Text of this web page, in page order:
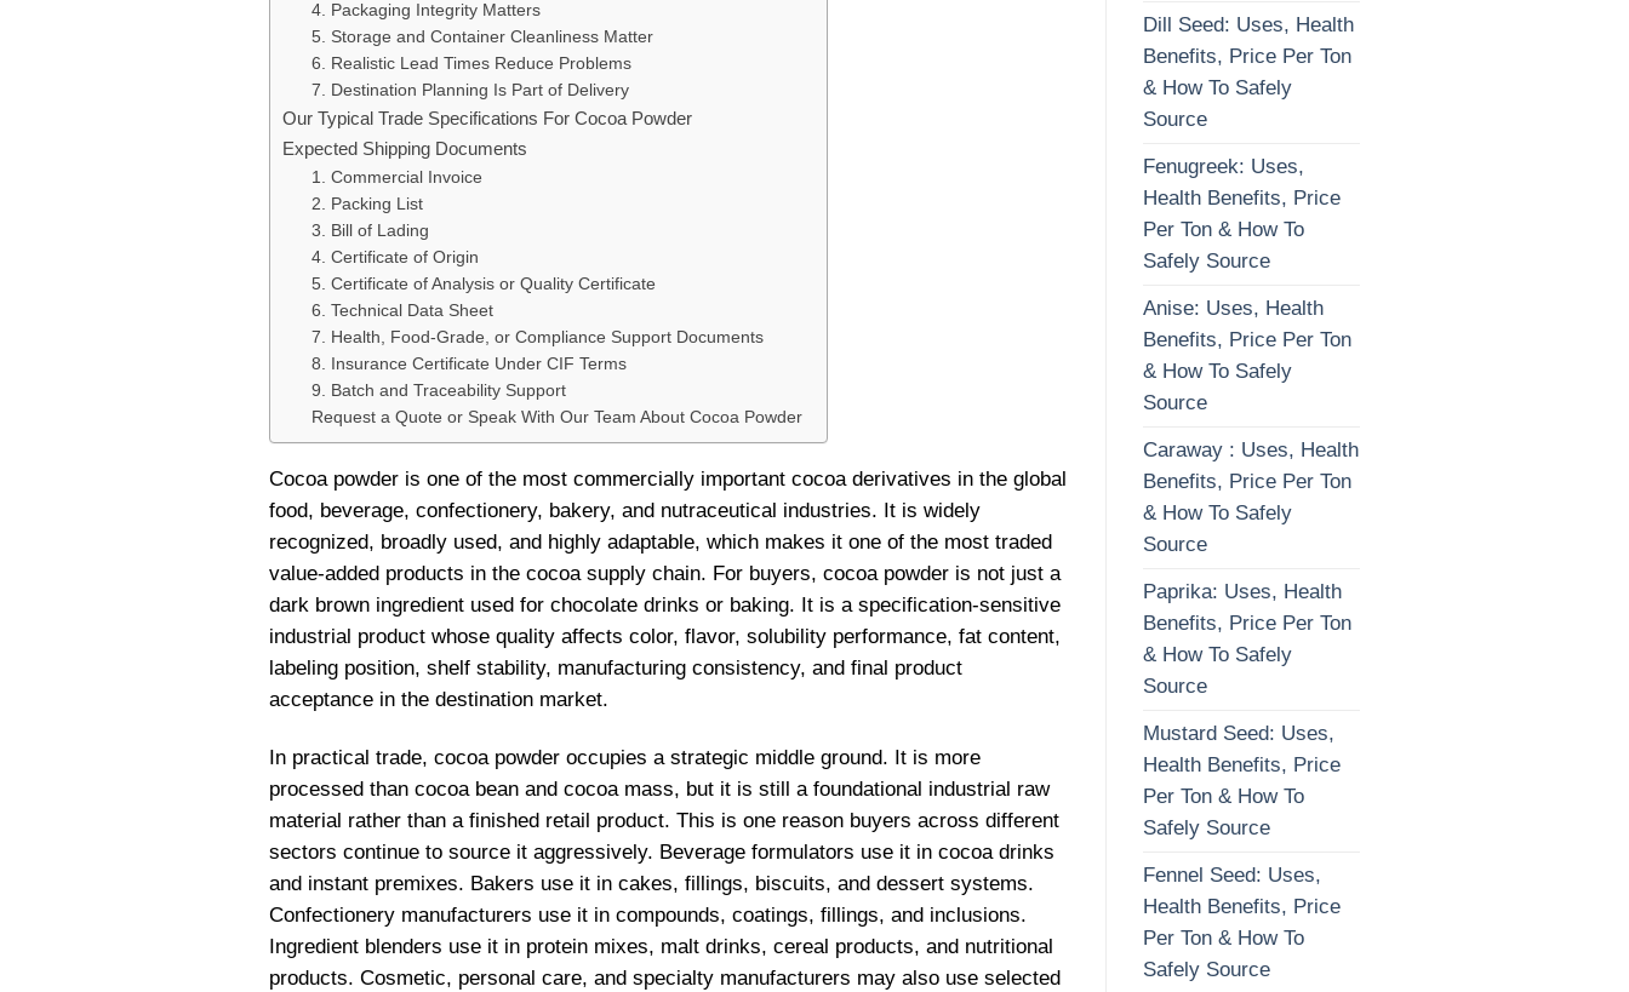
4. Packaging Integrity Matters
5. Storage and Container Cleanliness Matter
6. Realistic Lead Times Reduce Problems
7. Destination Planning Is Part of Delivery
Our Typical Trade Specifications For Cocoa Powder
Expected Shipping Documents
1. Commercial Invoice
2. Packing List
3. Bill of Lading
4. Certificate of Origin
5. Certificate of Analysis or Quality Certificate
6. Technical Data Sheet
7. Health, Food-Grade, or Compliance Support Documents
8. Insurance Certificate Under CIF Terms
9. Batch and Traceability Support
Request a Quote or Speak With Our Team About Cocoa Powder
Cocoa powder is one of the most commercially important cocoa derivatives in the global
food, beverage, confectionery, bakery, and nutraceutical industries. It is widely
recognized, broadly used, and highly adaptable, which makes it one of the most traded
value-added products in the cocoa supply chain. For buyers, cocoa powder is not just a
dark brown ingredient used for chocolate drinks or baking. It is a specification-sensitive
industrial product whose quality affects color, flavor, solubility performance, fat content,
labeling position, shelf stability, manufacturing consistency, and final product
acceptance in the destination market.
In practical trade, cocoa powder occupies a strategic middle ground. It is more
processed than cocoa bean and cocoa mass, but it is still a foundational industrial raw
material rather than a finished retail product. This is one reason buyers across different
sectors continue to source it aggressively. Beverage formulators use it in cocoa drinks
and instant premixes. Bakers use it in cakes, fillings, biscuits, and dessert systems.
Confectionery manufacturers use it in compounds, coatings, fillings, and inclusions.
Ingredient blenders use it in protein mixes, malt drinks, cereal products, and nutritional
products. Cosmetic, personal care, and specialty manufacturers may also use selected
Dill Seed: Uses, Health
Benefits, Price Per Ton
& How To Safely
Source
Fenugreek: Uses,
Health Benefits, Price
Per Ton & How To
Safely Source
Anise: Uses, Health
Benefits, Price Per Ton
& How To Safely
Source
Caraway : Uses, Health
Benefits, Price Per Ton
& How To Safely
Source
Paprika: Uses, Health
Benefits, Price Per Ton
& How To Safely
Source
Mustard Seed: Uses,
Health Benefits, Price
Per Ton & How To
Safely Source
Fennel Seed: Uses,
Health Benefits, Price
Per Ton & How To
Safely Source